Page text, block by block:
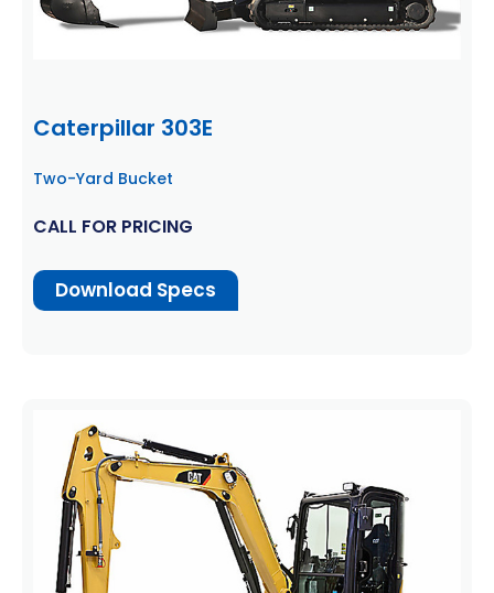
Caterpillar 303E
Two-Yard Bucket
CALL FOR PRICING
Download Specs